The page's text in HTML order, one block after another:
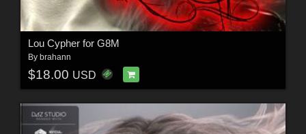
Lou Cypher for G8M
By brahann
$18.00 USD